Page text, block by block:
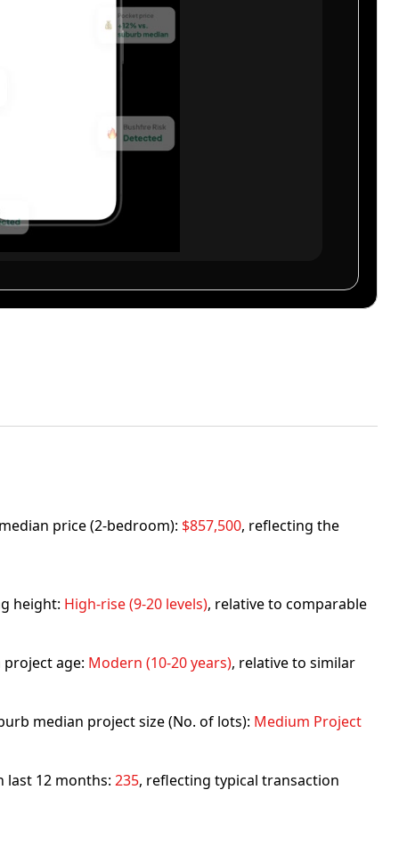
price (2-bedroom): $857,500, reflecting the
height: High-rise (9-20 levels), relative to comparable
age: Modern (10-20 years), relative to similar
median project size (No. of lots): Medium Project
last 12 months: 235, reflecting typical transaction